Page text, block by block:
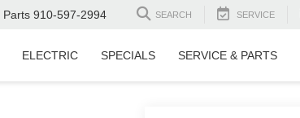
Parts 910-597-2994 SEARCH SERVICE
ELECTRIC SPECIALS SERVICE & PARTS